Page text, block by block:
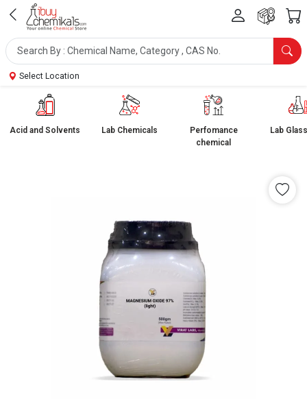
Select Location
Acid and Solvents Lab Chemicals
Perfomance
chemical
Lab